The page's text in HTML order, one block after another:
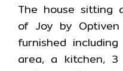
The house
of Joy by
furnished
area, a kitchen, 3